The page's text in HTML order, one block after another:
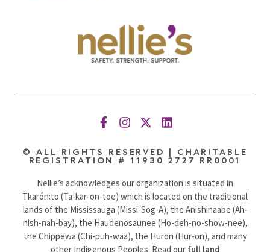
© ALL RIGHTS RESERVED | CHARITABLE
REGISTRATION # 11930 2727 RR0001
Nellie’s acknowledges our organization is situated in
Tkarón:to (Ta-kar-on-toe) which is located on the traditional
lands of the Mississauga (Missi-Sog-A), the Anishinaabe (Ah-
nish-nah-bay), the Haudenosaunee (Ho-deh-no-show-nee),
the Chippewa (Chi-puh-waa), the Huron (Hur-on), and many
other Indigenous Peoples. Read ourfull land